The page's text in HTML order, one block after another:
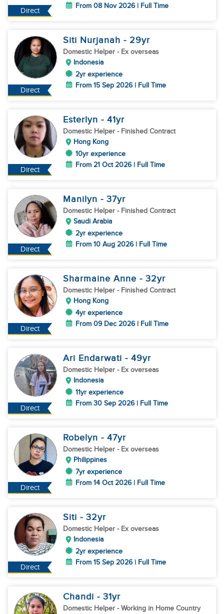
Direct
From 08 Nov 2026 | Full Time
Direct
Siti Nurjanah - 29yr
Domestic Helper - Ex overseas
Indonesia
2yr experience
From 15 Sep 2026 | Full Time
Direct
Esterlyn - 41yr
Domestic Helper - Finished Contract
Hong Kong
10yr experience
From 21 Oct 2026 | Full Time
Direct
Manilyn - 37yr
Domestic Helper - Finished Contract
Saudi Arabia
2yr experience
From 10 Aug 2026 | Full Time
Direct
Sharmaine Anne - 32yr
Domestic Helper - Finished Contract
Hong Kong
4yr experience
From 09 Dec 2026 | Full Time
Direct
Ari Endarwati - 49yr
Domestic Helper - Ex overseas
Indonesia
11yr experience
From 30 Sep 2026 | Full Time
Direct
Robelyn - 47yr
Domestic Helper - Ex overseas
Philippines
7yr experience
From 14 Oct 2026 | Full Time
Direct
Siti - 32yr
Domestic Helper - Ex overseas
Indonesia
2yr experience
From 15 Sep 2026 | Full Time
Chandi - 31yr
Domestic Helper - Working in Home Country